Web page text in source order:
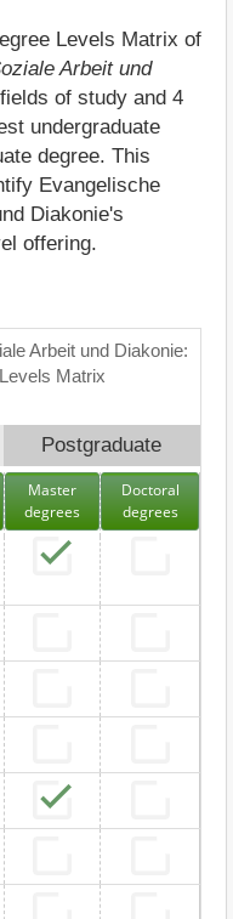
Levels Matrix of
Arbeit und
of study and 4
undergraduate
degree. This
Evangelische
Diakonie's
offering.
Arbeit und Diakonie:
Matrix
Postgraduate
Master
degrees
Doctoral
degrees